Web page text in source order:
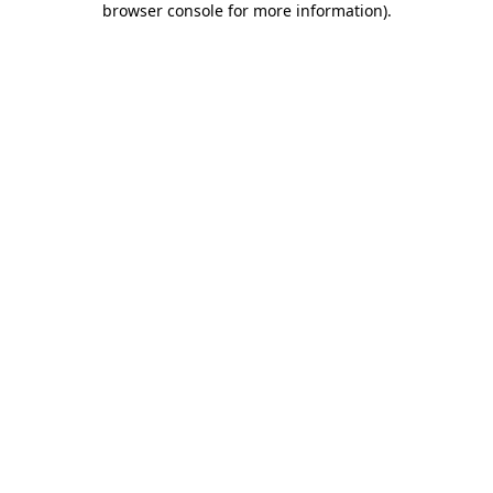
browser console for more information).